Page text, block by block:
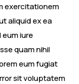
exercitationem
aliquid ex ea
iure
quam nihil
eum fugiat
sit voluptatem